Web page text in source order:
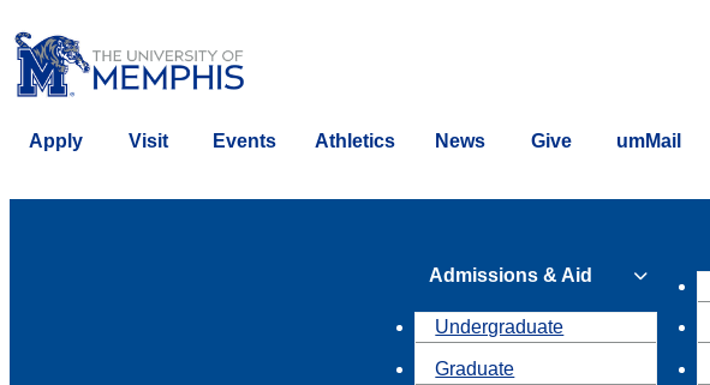
Apply Visit Events Athletics News Give umMail
Admissions & Aid
Undergraduate
Graduate